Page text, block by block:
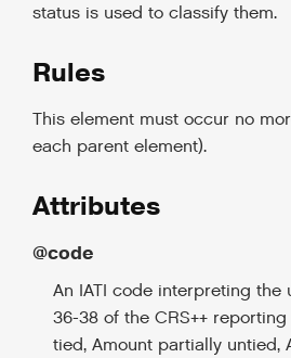
status is used to classify them.
Rules
This element must occur no
each parent element).
Attributes
@code
An IATI code interpreting the
36-38 of the CRS++
tied, Amount partially untied,